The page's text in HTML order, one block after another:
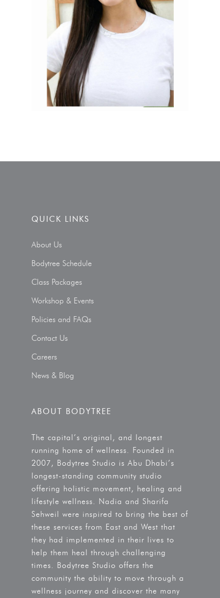
QUICK LINKS
About Us
Bodytree Schedule
Class Packages
Workshop & Events
Policies and FAQs
Contact Us
Careers
News & Blog
ABOUT BODYTREE
The capital’s original, and longest
running home of wellness. Founded in
2007, Bodytree Studio is Abu Dhabi’s
longest-standing community studio
offering holistic movement, healing and
lifestyle wellness. Nadia and Sharifa
Sehweil were inspired to bring the best of
these services from East and West that
they had implemented in their lives to
help them heal through challenging
times. Bodytree Studio offers the
community the ability to move through a
wellness journey and discover the many